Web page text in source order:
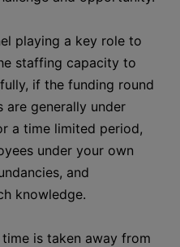
playing a key role to
staffing capacity to
if the funding round
are generally under
a time limited period,
under your own
and
knowledge.
is taken away from